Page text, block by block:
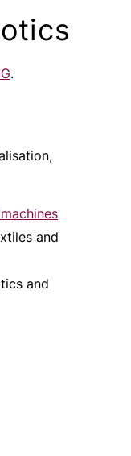
.
and
and